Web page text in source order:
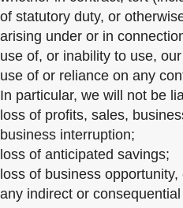
of statutory duty, or
arising under or in
use of, or inability to use,
use of or reliance on any
In particular, we will not be
loss of profits, sales,
business interruption;
loss of anticipated savings;
loss of business
any indirect or